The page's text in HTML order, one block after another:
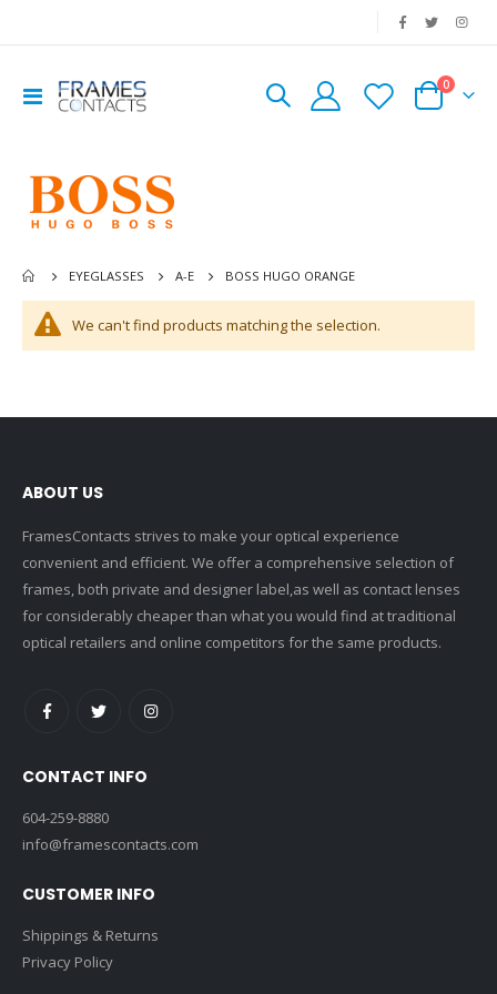
Toggle
Nav
Cart
0
EYEGLASSES A-E BOSS HUGO ORANGE
We can't find products matching the selection.
ABOUT US
FramesContacts strives to make your optical experience
convenient and efficient. We offer a comprehensive selection of
frames, both private and designer label,as well as contact lenses
for considerably cheaper than what you would find at traditional
optical retailers and online competitors for the same products.
CONTACT INFO
604-259-8880
info@framescontacts.com
CUSTOMER INFO
Shippings & Returns
Privacy Policy